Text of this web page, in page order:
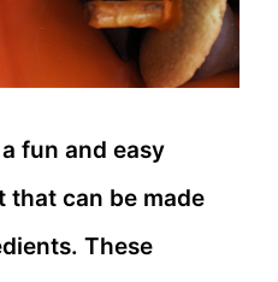
fun and easy
that can be made
These